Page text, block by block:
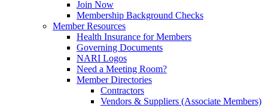
Join Now
Membership Background Checks
Member Resources
Health Insurance for Members
Governing Documents
NARI Logos
Need a Meeting Room?
Member Directories
Contractors
Vendors & Suppliers (Associate Members)